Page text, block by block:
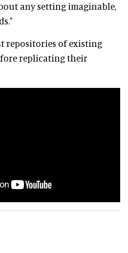
any setting imaginable,
repositories of existing
replicating their